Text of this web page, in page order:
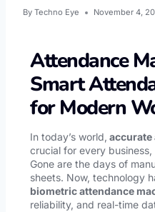
By Techno Eye November 4,
Attendance
Smart
for Modern
In today’s world, accurate
crucial for every
Gone are the days of
sheets. Now, technology
biometric attendance
reliability, and real-time